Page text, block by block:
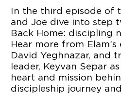
In the third episode of
and Joe dive into step
Back Home: discipling
Hear more from
David Yeghnazar, and
leader, Keyvan Separ
heart and mission
discipleship journey